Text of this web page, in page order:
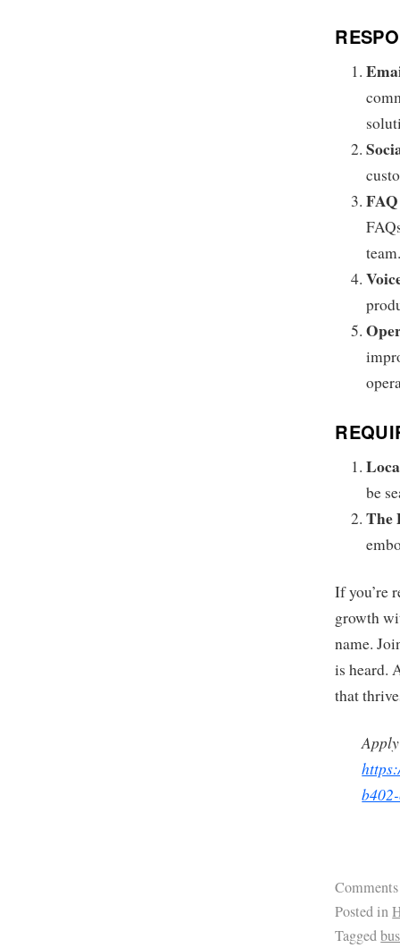
be
The
If you’re
growth
name.
is heard.
that
Posted in
Tagged